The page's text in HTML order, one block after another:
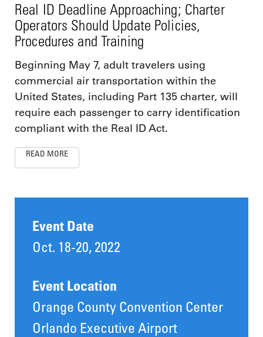
Real ID Deadline Approaching; Charter
Operators Should Update Policies,
Procedures and Training
Beginning May 7, adult travelers using
commercial air transportation within the
United States, including Part 135 charter, will
require each passenger to carry identification
compliant with the Real ID Act.
READ MORE
Event Date
Oct. 18-20, 2022
Event Location
Orange County Convention Center
Orlando Executive Airport